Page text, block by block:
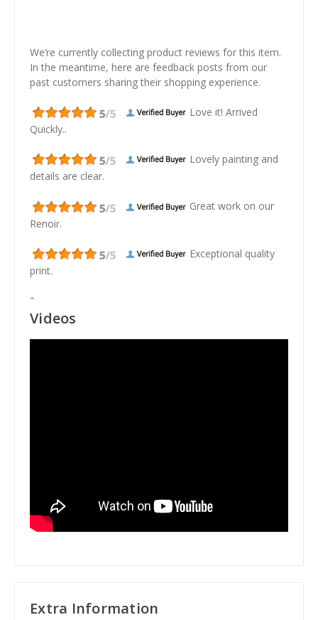
We’re currently collecting product reviews for this item.
In the meantime, here are feedback posts from our
past customers sharing their shopping experience.
Love it! Arrived
Quickly..
Lovely painting and
details are clear.
Great work on our
Renoir.
Exceptional quality
print.
"
Videos
Extra Information